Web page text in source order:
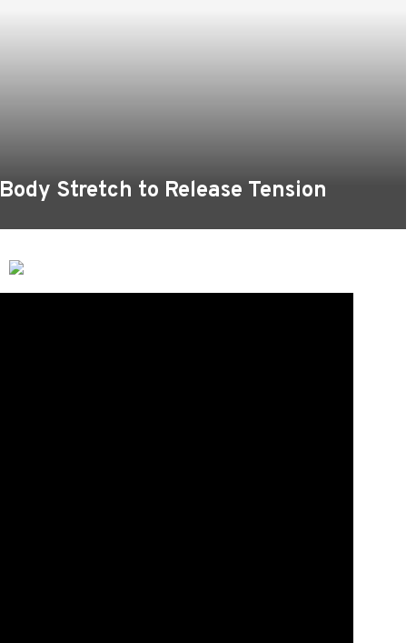
Stretch to Release Tension